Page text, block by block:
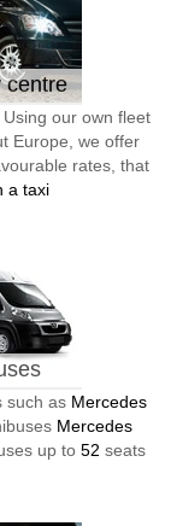
centre
our own fleet
Europe, we offer
rates, that
a taxi
such as Mercedes
Mercedes
up to 52 seats